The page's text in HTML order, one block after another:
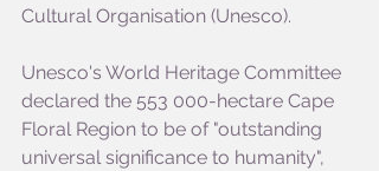
Cultural Organisation (Unesco).
Unesco's World Heritage Committee
declared the 553 000-hectare Cape
Floral Region to be of "outstanding
universal significance to humanity",